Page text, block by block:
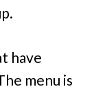
have
menu is